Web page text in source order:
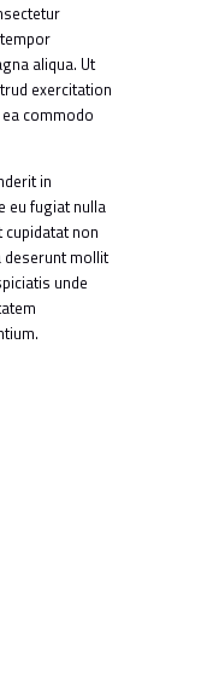
aliqua. Ut
exercitation
commodo
in
eu fugiat nulla
cupidatat non
deserunt mollit
unde